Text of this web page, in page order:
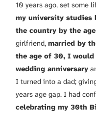
10 years ago, set some
my university studies
the country by the
girlfriend, married by
the age of 30, I
wedding anniversary
I turned into a dad;
years age gap. I had
celebrating my 30th